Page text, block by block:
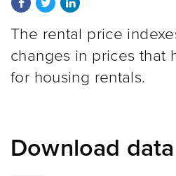
The rental price
changes in prices that
for housing rentals.
Download data